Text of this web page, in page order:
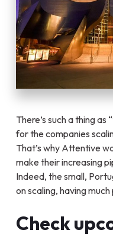
There’s such a thing
for the companies
That’s why Attentive
make their increasing
Indeed, the small,
on scaling, having
Check